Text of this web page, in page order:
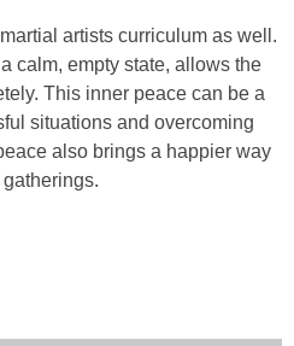
artists curriculum as well.
calm, empty state, allows the
This inner peace can be a
situations and overcoming
also brings a happier way